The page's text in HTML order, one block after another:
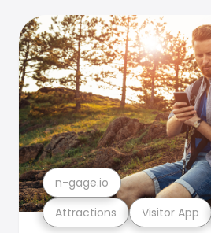
Attractions Visitor App
n-gage.io